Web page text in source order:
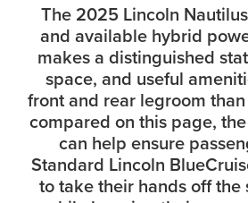
The 2025 Lincoln
and available hybrid
makes a distinguished
space, and useful
front and rear legroom
compared on this page,
can help ensure
Standard Lincoln
to take their hands off the